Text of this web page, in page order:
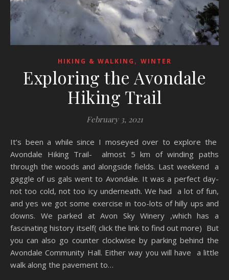
HIKING & WALKING , WINTER
Exploring the Avondale
Hiking Trail
February 3, 2021
It’s been a while since I moseyed over to explore the
Avondale Hiking Trail- almost 5 km of winding paths
through the woods and alongside fields. Last weekend a
gaggle of us gals went to Avondale. It was a perfect day-
not too cold, not too icy underneath. We had a lot of fun,
and yes we got some exercise in too-lots of hilly ups and
downs. We parked at Avon Sky Winery ,which has a
fascinating history itself( click the link to find out more) But
you can also go counter clockwise by parking behind the
Avondale Community Hall. Either way you will have a little
walk along the pavement to…